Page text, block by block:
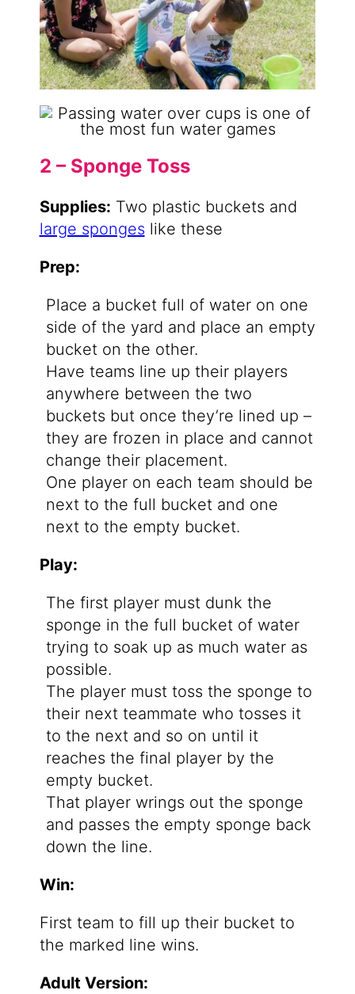
2 – Sponge Toss
Supplies: Two plastic buckets and
large sponges like these
Prep:
Place a bucket full of water on one
side of the yard and place an empty
bucket on the other.
Have teams line up their players
anywhere between the two
buckets but once they’re lined up –
they are frozen in place and cannot
change their placement.
One player on each team should be
next to the full bucket and one
next to the empty bucket.
Play:
The first player must dunk the
sponge in the full bucket of water
trying to soak up as much water as
possible.
The player must toss the sponge to
their next teammate who tosses it
to the next and so on until it
reaches the final player by the
empty bucket.
That player wrings out the sponge
and passes the empty sponge back
down the line.
Win:
First team to fill up their bucket to
the marked line wins.
Adult Version: